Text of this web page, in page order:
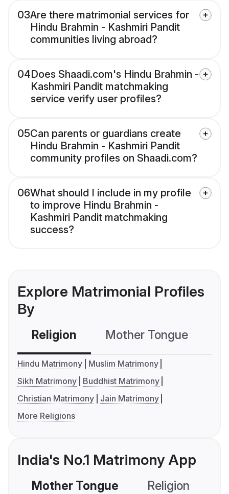
03Are there matrimonial services for
Hindu Brahmin - Kashmiri Pandit
communities living abroad?
04Does Shaadi.com's Hindu Brahmin -
Kashmiri Pandit matchmaking
service verify user profiles?
05Can parents or guardians create
Hindu Brahmin - Kashmiri Pandit
community profiles on Shaadi.com?
06What should I include in my profile
to improve Hindu Brahmin -
Kashmiri Pandit matchmaking
success?
Explore Matrimonial Profiles
By
Religion Mother Tongue
Hindu Matrimony
Muslim Matrimony
Sikh Matrimony
Buddhist Matrimony
Christian Matrimony
Jain Matrimony
More Religions
India's No.1 Matrimony App
Mother Tongue Religion